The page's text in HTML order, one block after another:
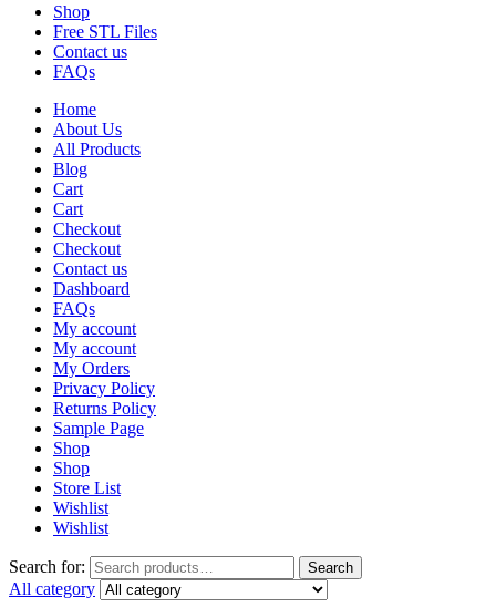
Shop
Free STL Files
Contact us
FAQs
Home
About Us
All Products
Blog
Cart
Cart
Checkout
Checkout
Contact us
Dashboard
FAQs
My account
My account
My Orders
Privacy Policy
Returns Policy
Sample Page
Shop
Shop
Store List
Wishlist
Wishlist
Search for: Search
All category